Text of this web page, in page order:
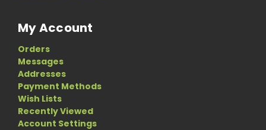
My Account
Orders
Messages
Addresses
Payment Methods
Wish Lists
Recently Viewed
Account Settings